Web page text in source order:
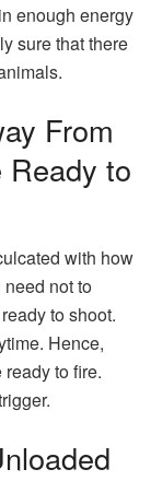
enough energy
sure that there
From
Ready to
with how
not to
to shoot.
Hence,
to fire.